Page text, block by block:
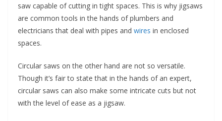
saw capable of cutting in tight spaces. This is why jigsaws
are common tools in the hands of plumbers and
electricians that deal with pipes and wires in enclosed
spaces.
Circular saws on the other hand are not so versatile.
Though it’s fair to state that in the hands of an expert,
circular saws can also make some intricate cuts but not
with the level of ease as a jigsaw.